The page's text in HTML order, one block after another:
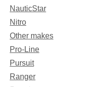
NauticStar
Nitro
Other makes
Pro-Line
Pursuit
Ranger